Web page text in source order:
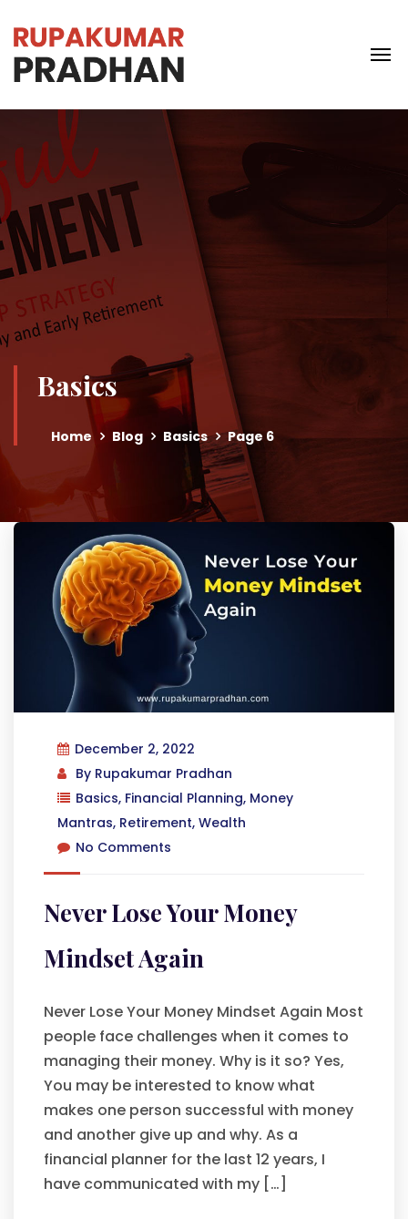
Basics
Home Blog Basics Page 6
December 2, 2022
By Rupakumar Pradhan
Basics, Financial Planning, Money
Mantras, Retirement, Wealth
No Comments
Never Lose Your Money
Mindset Again
Never Lose Your Money Mindset Again Most
people face challenges when it comes to
managing their money. Why is it so? Yes,
You may be interested to know what
makes one person successful with money
and another give up and why. As a
financial planner for the last 12 years, I
have communicated with my […]